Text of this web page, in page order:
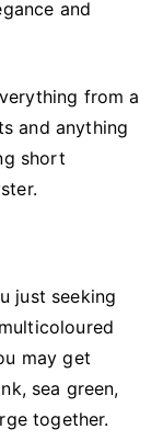
and
from a
and anything
short
just seeking
may get
sea green,
together.